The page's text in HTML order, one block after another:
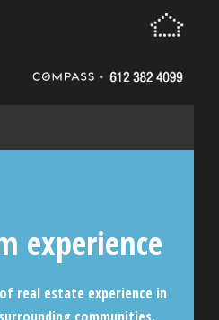
experience
real estate experience in